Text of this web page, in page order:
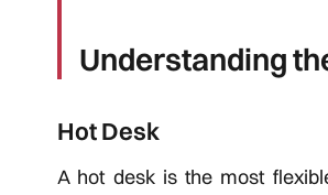
Understanding
Hot Desk
A hot desk is the most